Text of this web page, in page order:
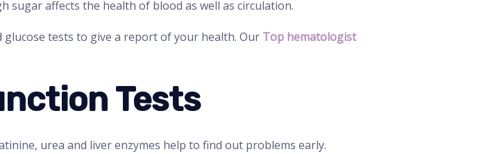
sugar affects the health of blood as well as circulation.
glucose tests to give a report of your health. Our Top hematologist
Tests
urea and liver enzymes help to find out problems early.